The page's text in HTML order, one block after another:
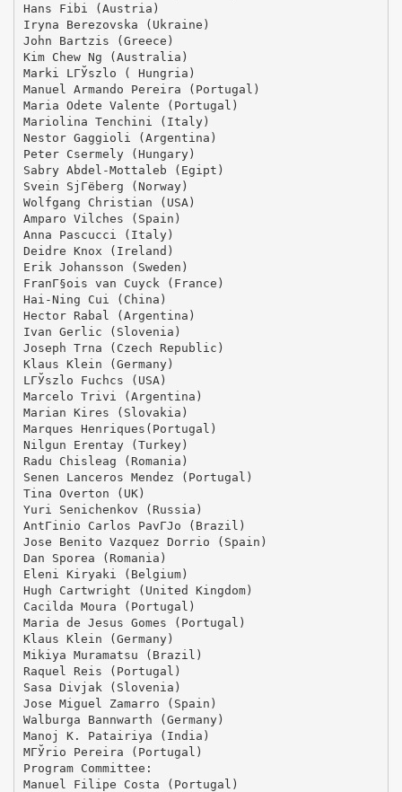
Hans Fibi (Austria)
Iryna Berezovska (Ukraine)
John Bartzis (Greece)
Kim Chew Ng (Australia)
Marki LГЎszlo ( Hungria)
Manuel Armando Pereira (Portugal)
Maria Odete Valente (Portugal)
Mariolina Tenchini (Italy)
Nestor Gaggioli (Argentina)
Peter Csermely (Hungary)
Sabry Abdel-Mottaleb (Egipt)
Svein SjГёberg (Norway)
Wolfgang Christian (USA)
Amparo Vilches (Spain)
Anna Pascucci (Italy)
Deidre Knox (Ireland)
Erik Johansson (Sweden)
FranГ§ois van Cuyck (France)
Hai-Ning Cui (China)
Hector Rabal (Argentina)
Ivan Gerlic (Slovenia)
Joseph Trna (Czech Republic)
Klaus Klein (Germany)
LГЎszlo Fuchcs (USA)
Marcelo Trivi (Argentina)
Marian Kires (Slovakia)
Marques Henriques(Portugal)
Nilgun Erentay (Turkey)
Radu Chisleag (Romania)
Senen Lanceros Mendez (Portugal)
Tina Overton (UK)
Yuri Senichenkov (Russia)
AntГіnio Carlos PavГЈo (Brazil)
Jose Benito Vazquez Dorrio (Spain)
Dan Sporea (Romania)
Eleni Kiryaki (Belgium)
Hugh Cartwright (United Kingdom)
Cacilda Moura (Portugal)
Maria de Jesus Gomes (Portugal)
Klaus Klein (Germany)
Mikiya Muramatsu (Brazil)
Raquel Reis (Portugal)
Sasa Divjak (Slovenia)
Jose Miguel Zamarro (Spain)
Walburga Bannwarth (Germany)
Manoj K. Patairiya (India)
MГЎrio Pereira (Portugal)
Program Committee:
Manuel Filipe Costa (Portugal)